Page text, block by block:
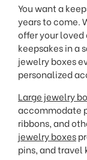
You want a
years to come.
offer your
keepsakes in a
jewelry boxes
personalized
Large jewelry
accommodate
ribbons, and
jewelry boxes
pins, and travel